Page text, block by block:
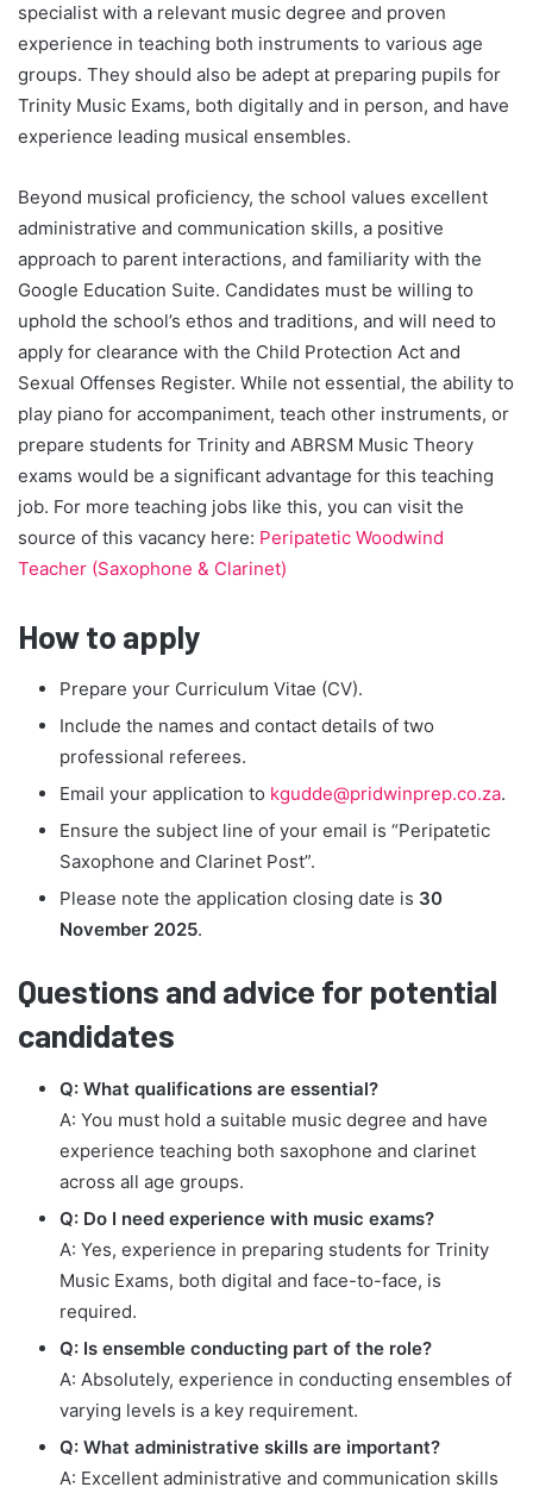
specialist with a relevant music degree and proven
experience in teaching both instruments to various age
groups. They should also be adept at preparing pupils for
Trinity Music Exams, both digitally and in person, and have
experience leading musical ensembles.
Beyond musical proficiency, the school values excellent
administrative and communication skills, a positive
approach to parent interactions, and familiarity with the
Google Education Suite. Candidates must be willing to
uphold the school’s ethos and traditions, and will need to
apply for clearance with the Child Protection Act and
Sexual Offenses Register. While not essential, the ability to
play piano for accompaniment, teach other instruments, or
prepare students for Trinity and ABRSM Music Theory
exams would be a significant advantage for this teaching
job. For more teaching jobs like this, you can visit the
source of this vacancy here: Peripatetic Woodwind
Teacher (Saxophone & Clarinet)
How to apply
Prepare your Curriculum Vitae (CV).
Include the names and contact details of two
professional referees.
Email your application to kgudde@pridwinprep.co.za.
Ensure the subject line of your email is “Peripatetic
Saxophone and Clarinet Post”.
Please note the application closing date is 30
November 2025.
Questions and advice for potential
candidates
Q: What qualifications are essential?
A: You must hold a suitable music degree and have
experience teaching both saxophone and clarinet
across all age groups.
Q: Do I need experience with music exams?
A: Yes, experience in preparing students for Trinity
Music Exams, both digital and face-to-face, is
required.
Q: Is ensemble conducting part of the role?
A: Absolutely, experience in conducting ensembles of
varying levels is a key requirement.
Q: What administrative skills are important?
A: Excellent administrative and communication skills